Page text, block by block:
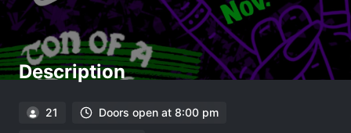
Description
21 Doors open at 8:00 pm